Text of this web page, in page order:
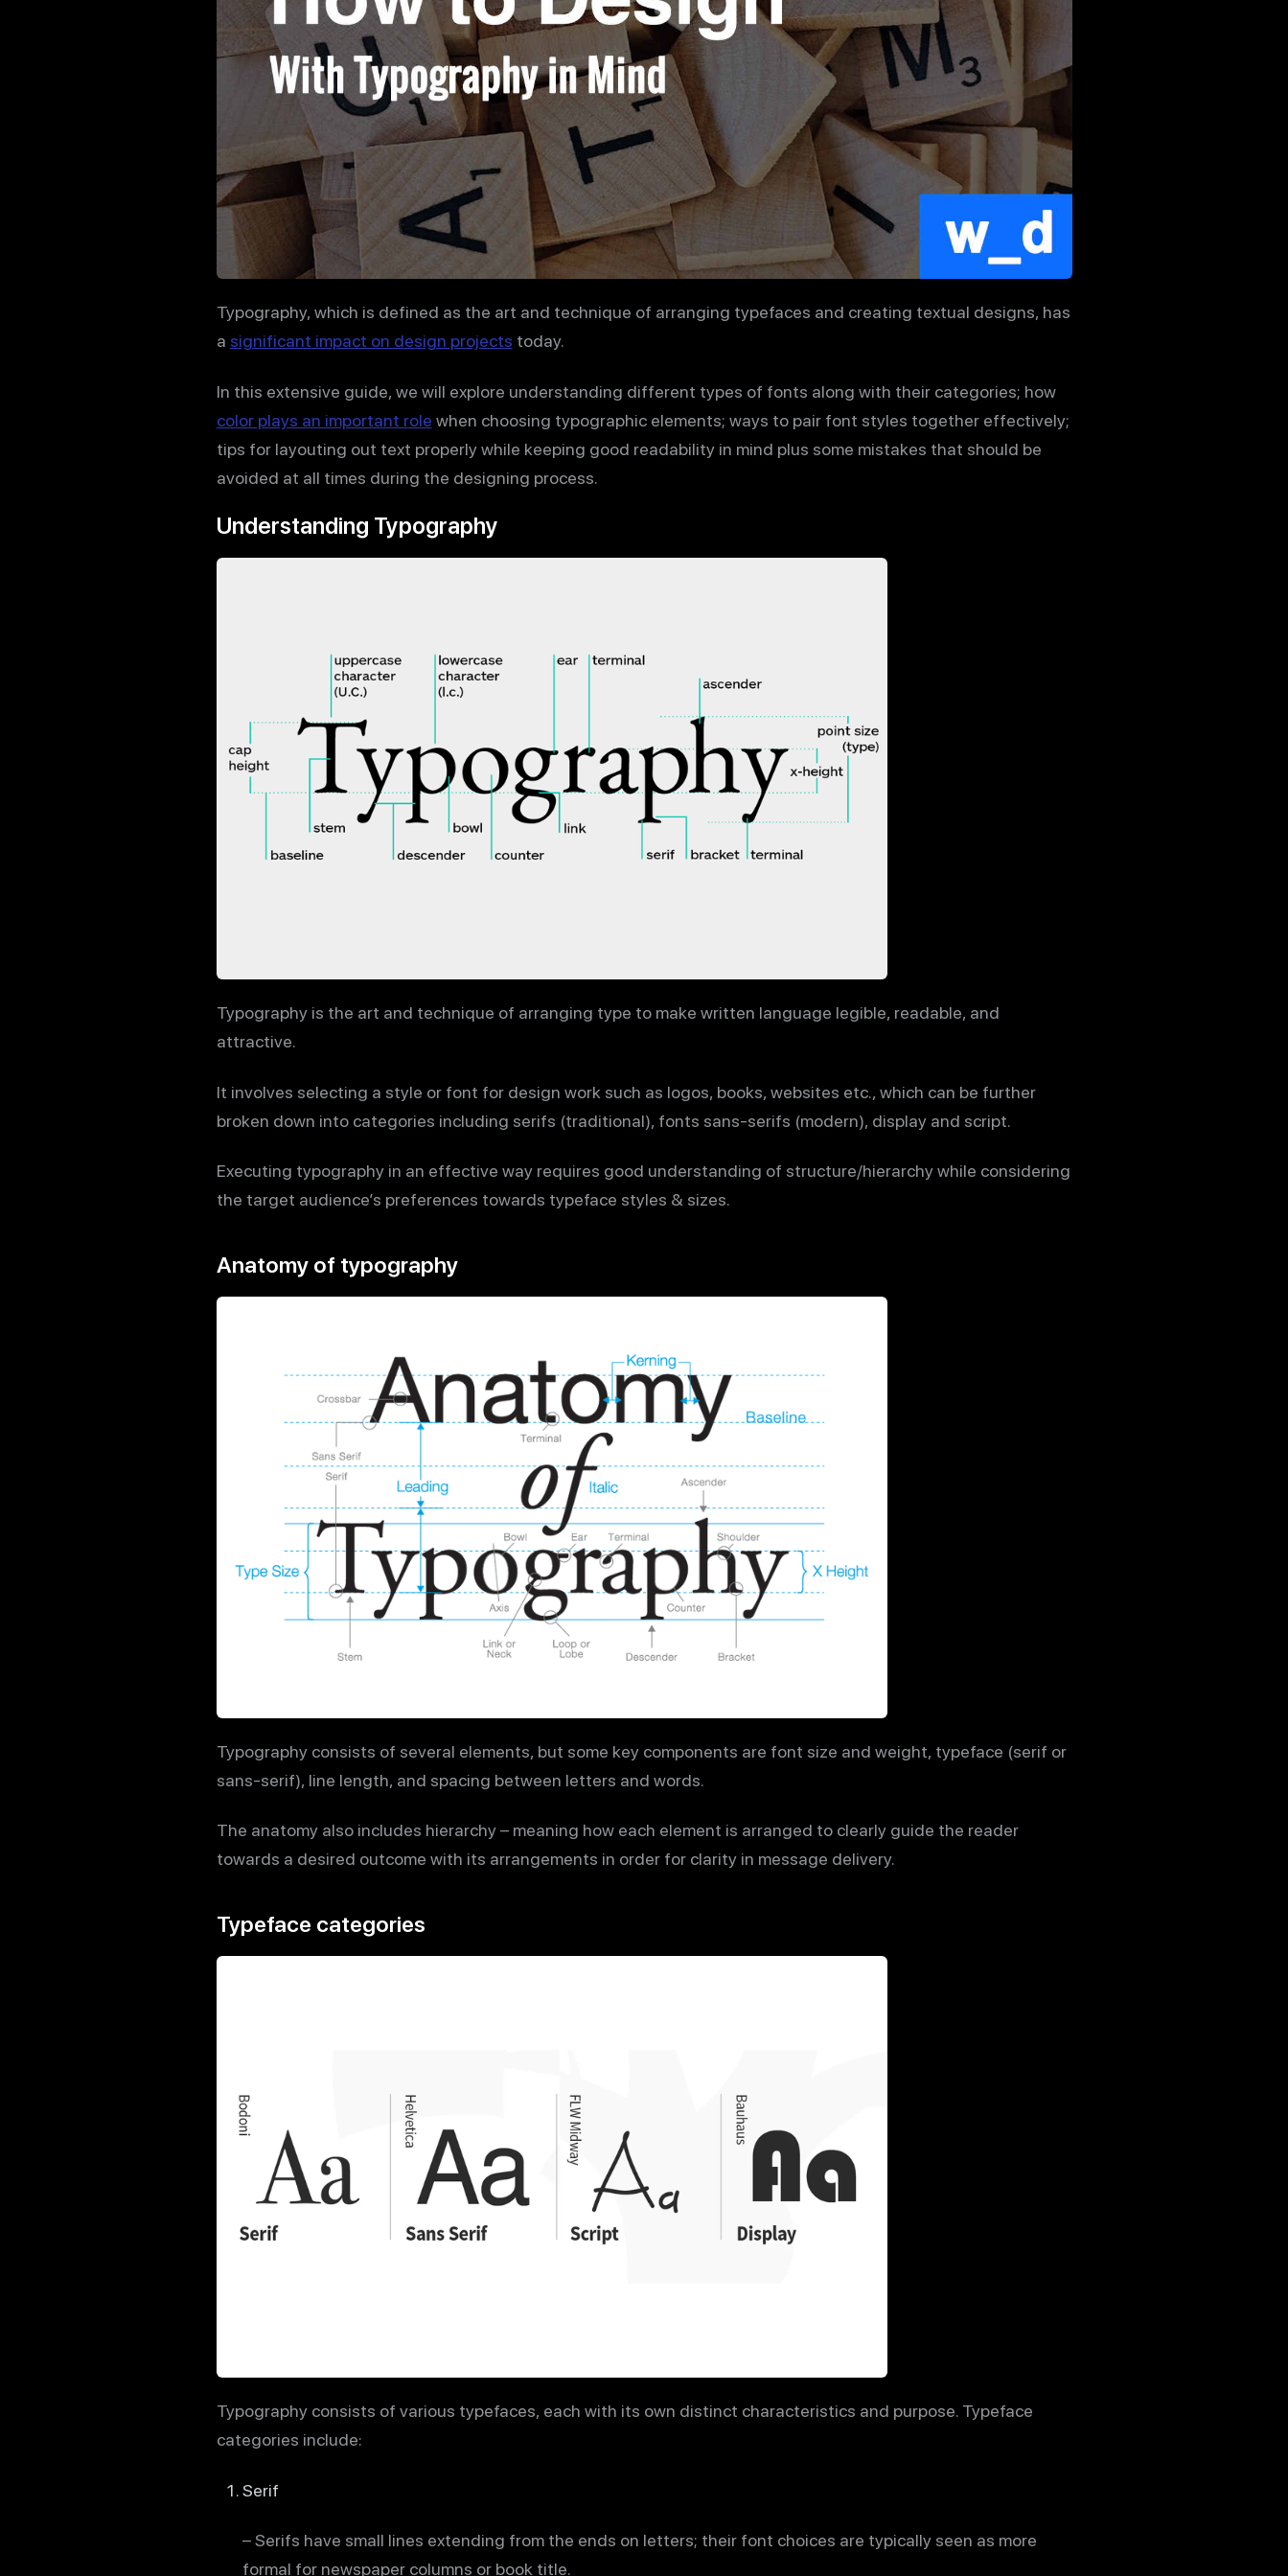
Typography, which is defined as the art and technique of arranging typefaces and creating textual designs, has
a significant impact on design projects today.
In this extensive guide, we will explore understanding different types of fonts along with their categories; how
color plays an important role when choosing typographic elements; ways to pair font styles together effectively;
tips for layouting out text properly while keeping good readability in mind plus some mistakes that should be
avoided at all times during the designing process.
Understanding Typography
Typography is the art and technique of arranging type to make written language legible, readable, and
attractive.
It involves selecting a style or font for design work such as logos, books, websites etc., which can be further
broken down into categories including serifs (traditional), fonts sans-serifs (modern), display and script.
Executing typography in an effective way requires good understanding of structure/hierarchy while considering
the target audience’s preferences towards typeface styles & sizes.
Anatomy of typography
Typography consists of several elements, but some key components are font size and weight, typeface (serif or
sans-serif), line length, and spacing between letters and words.
The anatomy also includes hierarchy – meaning how each element is arranged to clearly guide the reader
towards a desired outcome with its arrangements in order for clarity in message delivery.
Typeface categories
Typography consists of various typefaces, each with its own distinct characteristics and purpose. Typeface
categories include:
Serif
– Serifs have small lines extending from the ends on letters; their font choices are typically seen as more
formal for newspaper columns or book title.